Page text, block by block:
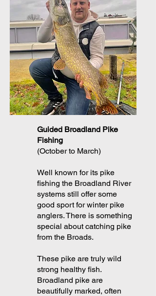
Guided Broadland Pike
Fishing
(October to March)
Well known for its pike
fishing the Broadland River
systems still offer some
good sport for winter pike
anglers. There is something
special about catching pike
from the Broads.
These pike are truly wild
strong healthy fish.
Broadland pike are
beautifully marked, often